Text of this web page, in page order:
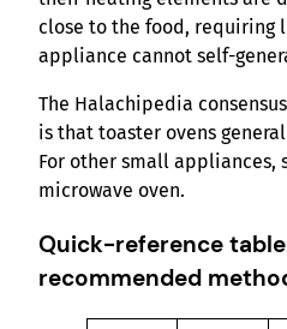
close to the food, requiring
appliance cannot self-
The Halachipedia
is that toaster ovens
For other small appliances,
microwave oven.
Quick-reference
recommended